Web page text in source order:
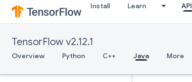
Install Learn API
TensorFlow v2.12.1
Overview Python C++ Java More
ters
RetrieveTPUEmbeddingADAMParameters
RetrieveTPUEmbeddingAdagradMomentumParameters
RetrieveTPUEmbeddingAdagradParameters
RetrieveTPUEmbedding